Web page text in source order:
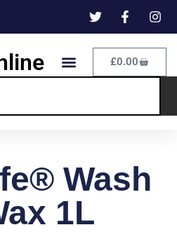
£0.00
Wash
1L